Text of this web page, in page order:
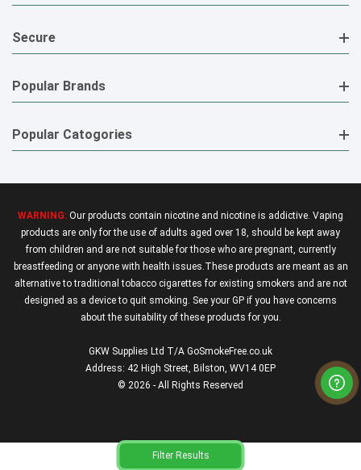
Filter Results
Secure
Popular Brands
Popular Catogories
WARNING: Our products contain nicotine and nicotine is addictive. Vaping
products are only for the use of adults aged over 18, should be kept away
from children and are not suitable for those who are pregnant, currently
breastfeeding or anyone with health issues.These products are meant as an
alternative to traditional tobacco cigarettes for existing smokers and are not
designed as a device to quit smoking. See your GP if you have concerns
about the suitability of these products for you.
GKW Supplies Ltd T/A GoSmokeFree.co.uk
Address: 42 High Street, Bilston, WV14 0EP
© 2026 - All Rights Reserved